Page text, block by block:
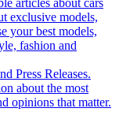
articles about cars
exclusive models,
your best models,
fashion and
Press Releases.
about the most
opinions that matter.